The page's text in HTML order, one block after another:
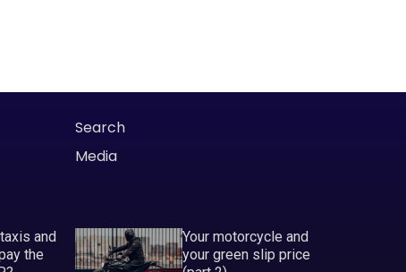
Search
Media
and
the
Your motorcycle and
your green slip price